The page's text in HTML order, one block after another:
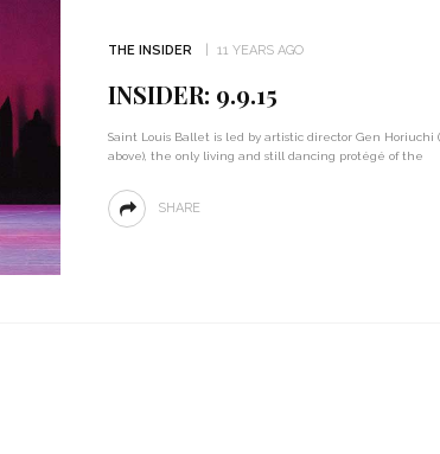
THE INSIDER 11 YEARS AGO
INSIDER: 9.9.15
Saint Louis Ballet is led by artistic director Gen Horiuchi
above), the only living and still dancing protégé of the
SHARE